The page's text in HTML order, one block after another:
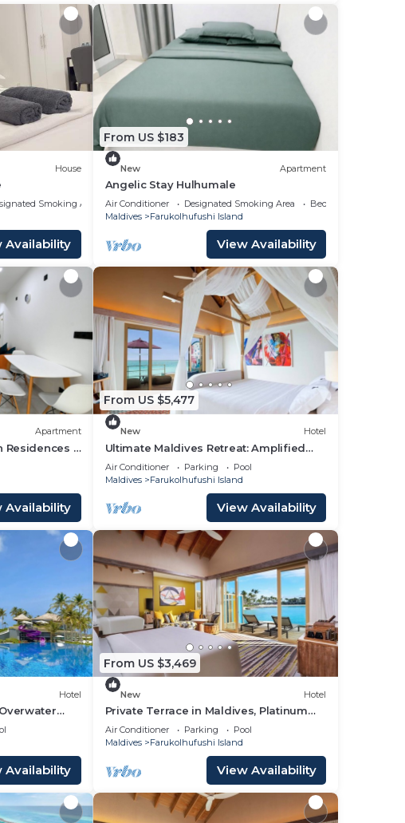
or
to make
stay in
House
Smoking Area
Availability
From US $183
New Apartment
Angelic Stay Hulhumale
Air Conditioner Designated Smoking Area
Bedding/Linens
Maldives
Farukolhufushi Island
View Availability
Apartment
Residences -
Availability
From US $5,477
New Hotel
Ultimate Maldives Retreat: Amplified
Fun & Iconic Music Decor
Air Conditioner Parking
Pool
Maldives
Farukolhufushi Island
View Availability
Hotel
Availability
From US $3,469
New Hotel
Private Terrace in Maldives, Platinum
Overwater Villa, Hard Rock
Air Conditioner Parking
Pool
Maldives
Farukolhufushi Island
View Availability